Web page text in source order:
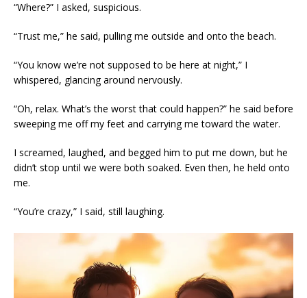
“Where?” I asked, suspicious.
“Trust me,” he said, pulling me outside and onto the beach.
“You know we’re not supposed to be here at night,” I
whispered, glancing around nervously.
“Oh, relax. What’s the worst that could happen?” he said before
sweeping me off my feet and carrying me toward the water.
I screamed, laughed, and begged him to put me down, but he
didn’t stop until we were both soaked. Even then, he held onto
me.
“You’re crazy,” I said, still laughing.